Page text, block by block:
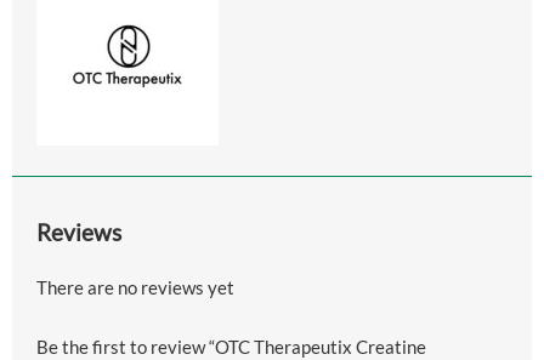
Reviews
There are no reviews yet
Be the first to review “OTC Therapeutix Creatine